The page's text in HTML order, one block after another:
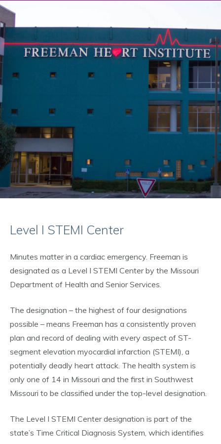
Level I STEMI Center
Minutes matter in a cardiac emergency. Freeman is
designated as a Level I STEMI Center by the Missouri
Department of Health and Senior Services.
The designation – the highest of four designations
possible – means Freeman has a consistently proven
plan and record of dealing with every aspect of ST-
segment elevation myocardial infarction (STEMI), a
potentially deadly heart attack. The health system is
only one of 14 in Missouri and the first in Southwest
Missouri to be classified under the top-level designation.
The Level I STEMI Center designation is part of the
state’s Time Critical Diagnosis System, which identifies